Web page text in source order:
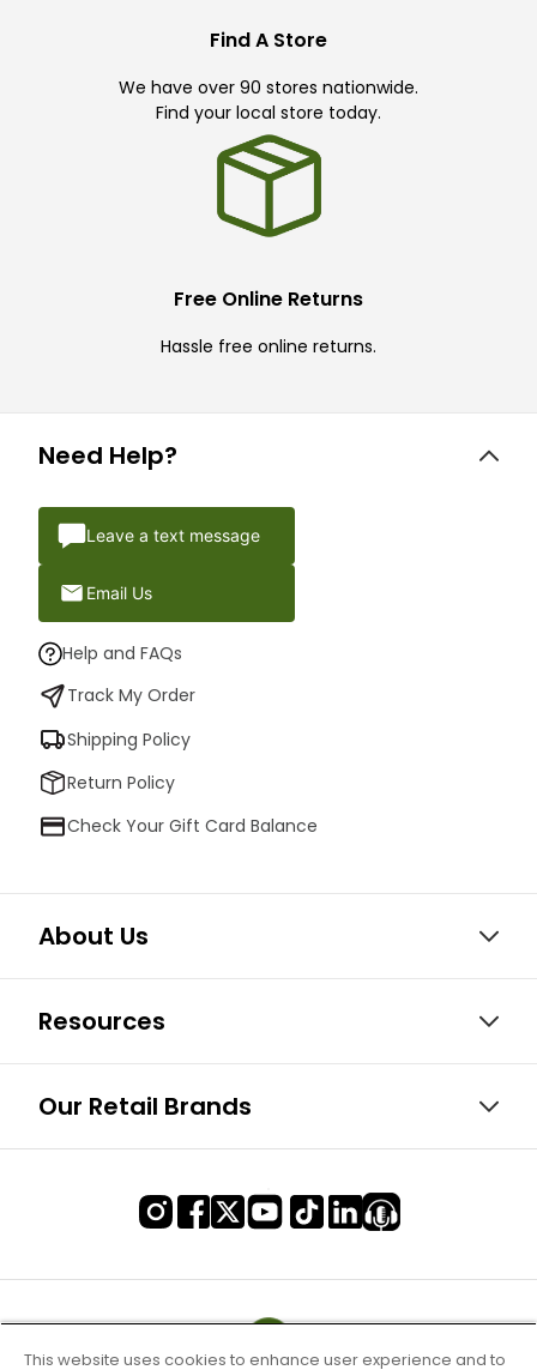
Find A Store
We have over 90 stores nationwide.
Find your local store today.
Free Online Returns
Hassle free online returns.
Need Help?
Leave a text message
Email Us
Help and FAQs
Track My Order
Shipping Policy
Return Policy
Check Your Gift Card Balance
About Us
Resources
Our Retail Brands
This website uses cookies to enhance user experience and to